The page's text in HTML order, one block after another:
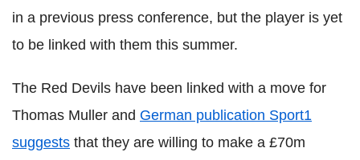
in a previous press conference, but the player is yet
to be linked with them this summer.
The Red Devils have been linked with a move for
Thomas Muller and German publication Sport1
suggests that they are willing to make a £70m